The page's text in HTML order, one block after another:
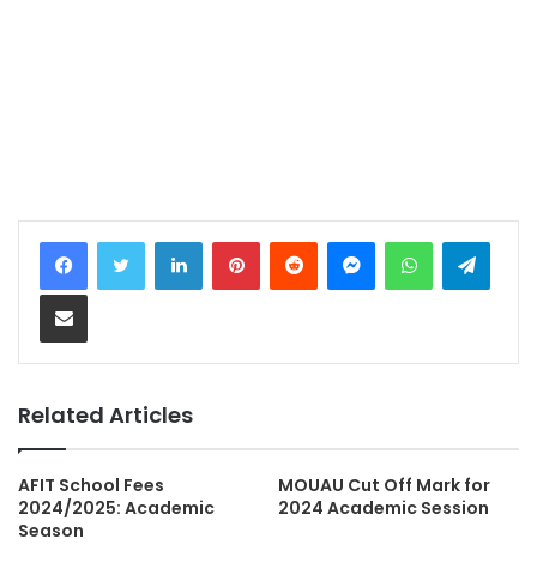
LinkedInPinterestReddit MessengerWhatsApp
Share via Email
Related Articles
AFIT School Fees
2024/2025: Academic
Season
MOUAU Cut Off Mark for
2024 Academic Session